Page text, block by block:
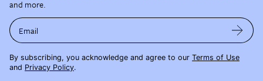
and more.
Email
By subscribing, you acknowledge and agree to our Terms of Use
and Privacy Policy.